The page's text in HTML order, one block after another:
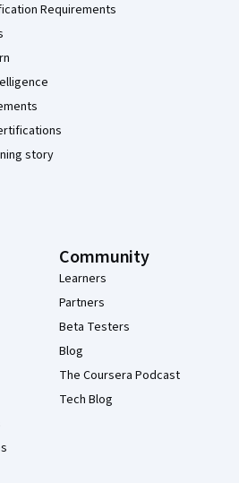
Requirements
story
Community
Learners
Partners
Beta Testers
Blog
The Coursera Podcast
Tech Blog